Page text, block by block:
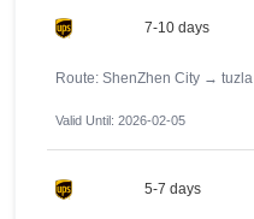
7-10 days
Route: ShenZhen City → tuzla
Valid Until: 2026-02-05
5-7 days